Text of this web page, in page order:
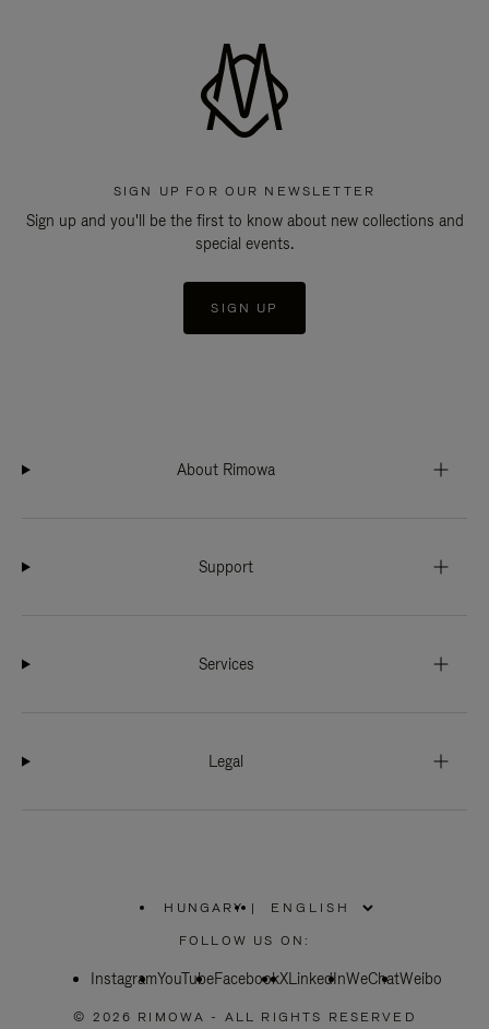
SIGN UP FOR OUR NEWSLETTER
Sign up and you'll be the first to know about new collections and
special events.
SIGN UP
About Rimowa
Support
Services
Legal
HUNGARY
PLEASE
SELECT
COUNTRY
|
FOLLOW US ON:
InstagramYouTubeFacebookXLinkedInWeChatWeibo
© 2026 RIMOWA - ALL RIGHTS RESERVED